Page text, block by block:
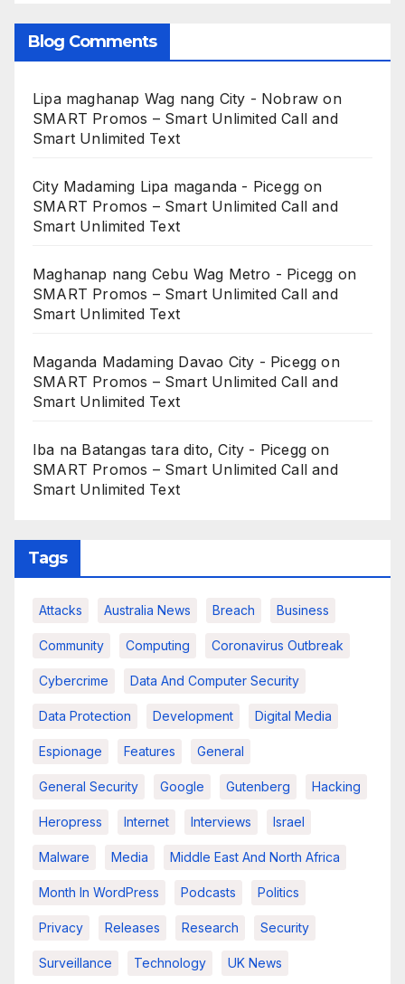
Blog Comments
Lipa maghanap Wag nang City - Nobraw on
SMART Promos – Smart Unlimited Call and
Smart Unlimited Text
City Madaming Lipa maganda - Picegg on
SMART Promos – Smart Unlimited Call and
Smart Unlimited Text
Maghanap nang Cebu Wag Metro - Picegg on
SMART Promos – Smart Unlimited Call and
Smart Unlimited Text
Maganda Madaming Davao City - Picegg on
SMART Promos – Smart Unlimited Call and
Smart Unlimited Text
Iba na Batangas tara dito, City - Picegg on
SMART Promos – Smart Unlimited Call and
Smart Unlimited Text
Tags
Attacks Australia News Breach Business
Community Computing Coronavirus Outbreak
Cybercrime Data And Computer Security
Data Protection Development Digital Media
Espionage Features General
General Security Google Gutenberg Hacking
Heropress Internet Interviews Israel
Malware Media Middle East And North Africa
Month In WordPress Podcasts Politics
Privacy Releases Research Security
Surveillance Technology UK News